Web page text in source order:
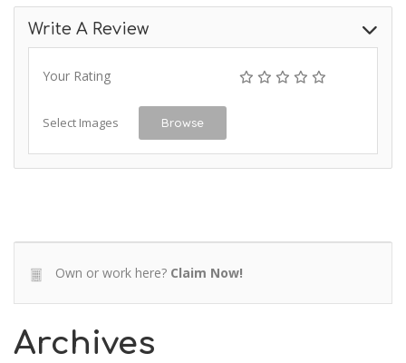
Write A Review
Your Rating
Select Images Browse
Own or work here? Claim Now!
Archives